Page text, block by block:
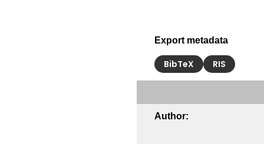
Export metadata
BibTeX RIS
Author: